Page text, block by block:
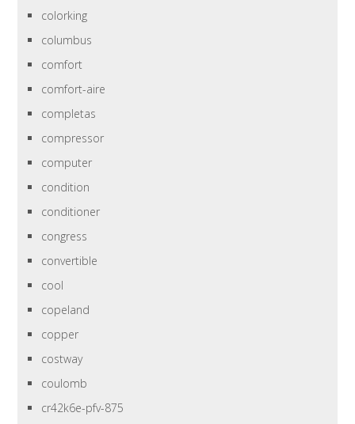
colorking
columbus
comfort
comfort-aire
completas
compressor
computer
condition
conditioner
congress
convertible
cool
copeland
copper
costway
coulomb
cr42k6e-pfv-875